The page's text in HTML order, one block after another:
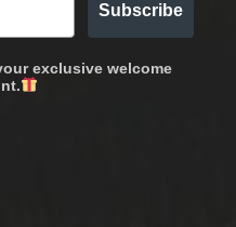
Subscribe
exclusive welcome